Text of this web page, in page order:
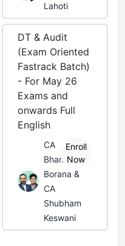
Lahoti
DT & Audit
(Exam Oriented
Fastrack Batch)
- For May 26
Exams and
onwards Full
English
CA
Bhanwar
Borana &
CA
Shubham
Keswani
Enroll
Now